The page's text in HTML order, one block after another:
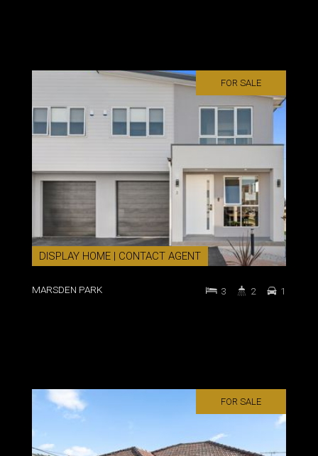
FOR SALE
DISPLAY HOME | CONTACT AGENT
MARSDEN PARK 3 2 1
FOR SALE